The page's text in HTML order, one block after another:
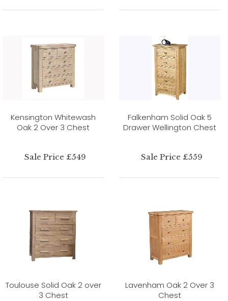
Kensington Whitewash
Oak 2 Over 3 Chest
Sale Price £549
Falkenham Solid Oak 5
Drawer Wellington Chest
Sale Price £559
Toulouse Solid Oak 2 over
3 Chest
Lavenham Oak 2 Over 3
Chest